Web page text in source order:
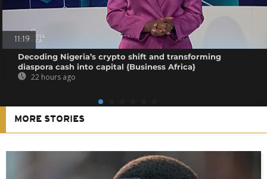
11:19
Decoding Nigeria’s crypto shift and transforming
diaspora cash into capital {Business Africa}
22 hours ago
MORE STORIES